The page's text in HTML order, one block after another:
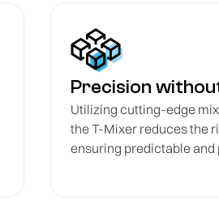
Precision
Utilizing cutting-edge
the T-Mixer reduces the
ensuring predictable